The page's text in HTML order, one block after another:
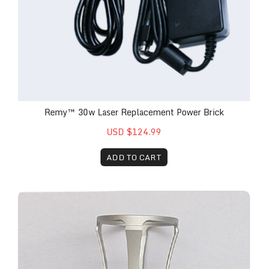
Remy™ 30w Laser Replacement Power Brick
USD $124.99
ADD TO CART
The Remy™ Blue-Ring Replacement Attachment